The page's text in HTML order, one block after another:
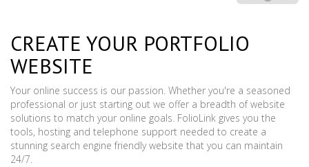
CREATE YOUR PORTFOLIO
WEBSITE
Your online success is our passion. Whether you're a seasoned
professional or just starting out we offer a breadth of website
solutions to match your online goals. FolioLink gives you the
tools, hosting and telephone support needed to create a
stunning search engine friendly website that you can maintain
24/7.